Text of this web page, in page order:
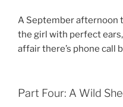
A September afternoon
the girl with perfect
affair there’s phone call
Part Four: A Wild